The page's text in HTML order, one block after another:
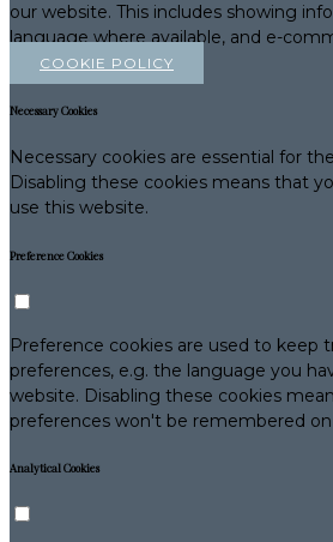
our website. This includes showing
language where available, and e-
COOKIE POLICY
Necessary Cookies
Necessary cookies are essential for
Disabling these cookies means that
use this website.
Preference Cookies
Preference cookies are used to keep
preferences, e.g. the language you
website. Disabling these cookies
preferences won't be remembered
Analytical Cookies